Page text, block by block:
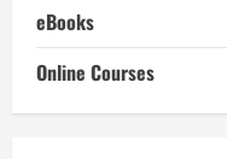
eBooks
Online Courses